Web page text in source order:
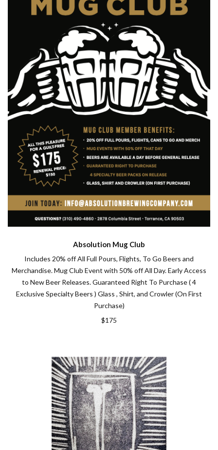
Absolution Mug Club
Includes 20% off All Full Pours, Flights, To Go Beers and
Merchandise. Mug Club Event with 50% off All Day. Early Access
to New Beer Releases. Guaranteed Right To Purchase ( 4
Exclusive Specialty Beers ) Glass , Shirt, and Crowler (On First
Purchase)
$175